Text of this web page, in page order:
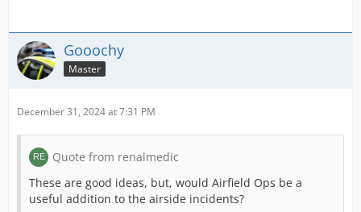
Prisoners:
Credit Reward: 1000
Units Required: 1 DCA
POI Required (Use “none” if not needed): Airport
Terminal
Gooochy
Master
December 31, 2024 at 7:31 PM
Quote from renalmedic
These are good ideas, but, would Airfield Ops be a
useful addition to the airside incidents?